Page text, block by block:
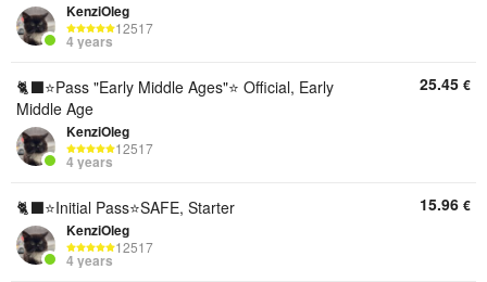
KenziOleg
12517
4 years
🐈‍⬛⭐️Pass "Early Middle Ages"⭐️ Official, Early
Middle Age
KenziOleg
12517
4 years
25.45 €
🐈‍⬛⭐️Initial Pass⭐️SAFE, Starter
KenziOleg
12517
4 years
15.96 €